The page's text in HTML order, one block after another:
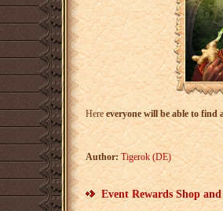
Hereeveryone will be able to
Author: Tigerok (DE)
Event Rewards Shop